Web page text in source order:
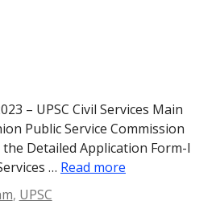
– UPSC Civil Services Main
Public Service Commission
the Detailed Application Form-I
… Read more
, UPSC